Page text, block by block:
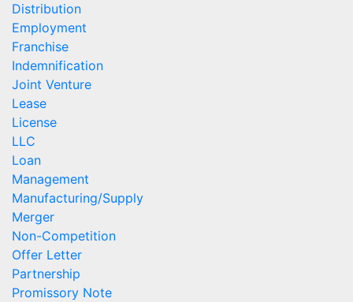
Distribution
Employment
Franchise
Indemnification
Joint Venture
Lease
License
LLC
Loan
Management
Manufacturing/Supply
Merger
Non-Competition
Offer Letter
Partnership
Promissory Note